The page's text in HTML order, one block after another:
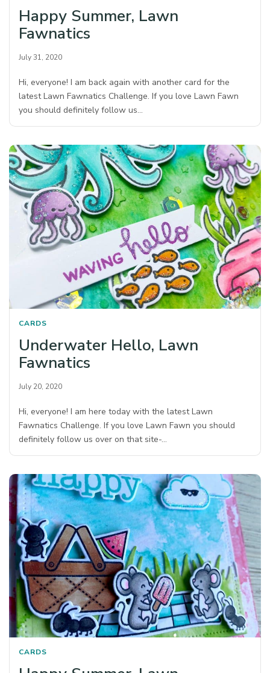
Happy Summer, Lawn
Fawnatics
July 31, 2020
Hi, everyone! I am back again with another card for the
latest Lawn Fawnatics Challenge. If you love Lawn Fawn
you should definitely follow us…
CARDS
Underwater Hello, Lawn
Fawnatics
July 20, 2020
Hi, everyone! I am here today with the latest Lawn
Fawnatics Challenge. If you love Lawn Fawn you should
definitely follow us over on that site-…
CARDS